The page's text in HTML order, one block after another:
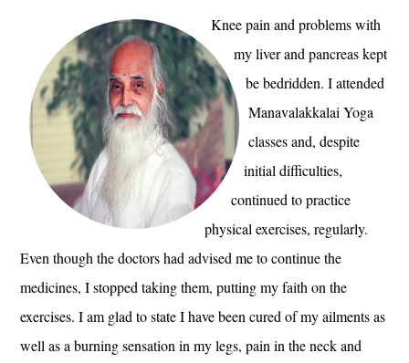
Knee pain and problems with
my liver and pancreas kept
be bedridden. I attended
Manavalakkalai Yoga
classes and, despite
initial difficulties,
continued to practice
physical exercises, regularly.
Even though the doctors had advised me to continue the
medicines, I stopped taking them, putting my faith on the
exercises. I am glad to state I have been cured of my ailments as
well as a burning sensation in my legs, pain in the neck and